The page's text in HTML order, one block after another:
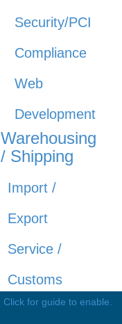
Security/PCI
Compliance
Web
Development
Warehousing
/ Shipping
Import /
Export
Service /
Customs
Shipping
Click for guide to enable.